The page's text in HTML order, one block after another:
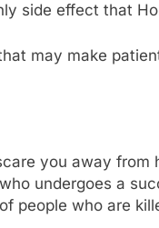
side effect that
may make
you away
undergoes a
people who are